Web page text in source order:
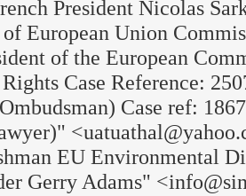
President Nicolas
of European Union
of the European
Case Reference:
Case ref:
EU Environmental
Gerry Adams"